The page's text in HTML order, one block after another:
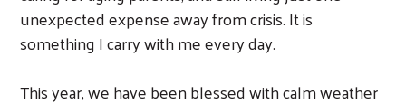
unexpected expense away from crisis. It is
something I carry with me every day.
This year, we have been blessed with calm weather